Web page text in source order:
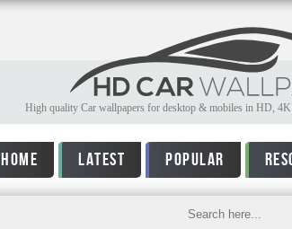
High quality Car wallpapers for desktop & mobiles in HD,
HOME LATEST POPULAR